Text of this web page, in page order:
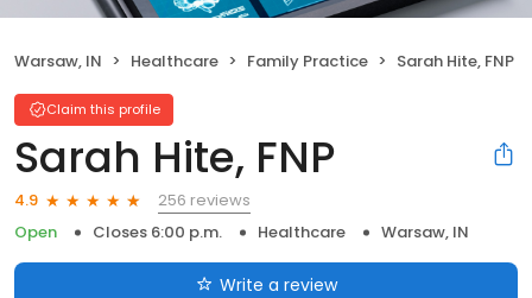
Warsaw, IN Healthcare Family Practice Sarah Hite, FNP
Claim this profile
Sarah Hite, FNP
4.9
256 reviews
Open
Closes 6:00 p.m. Healthcare Warsaw, IN
Write a review